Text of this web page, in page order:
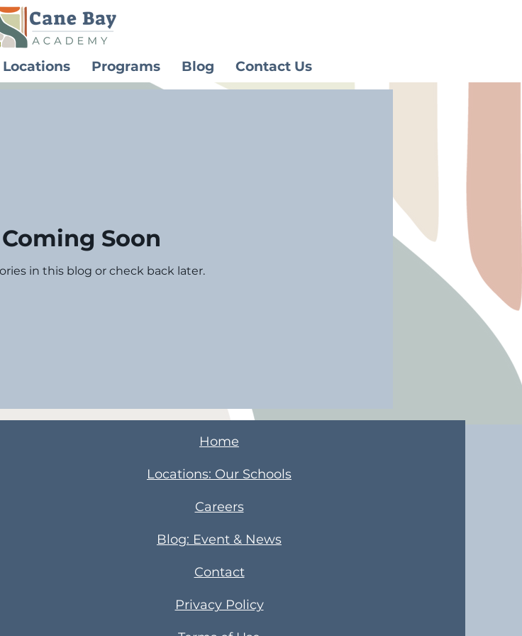
Locations Programs Blog Contact Us
Soon
in this blog or check back later.
Home
Locations​: Our Schools
Careers
Blog: Event & News
Contact
Privacy Policy